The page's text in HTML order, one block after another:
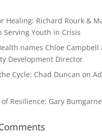
Healing: Richard Rourk &
Serving Youth in Crisis
names Chloe Campbell
Development Director
Cycle: Chad Duncan on
Resilience: Gary